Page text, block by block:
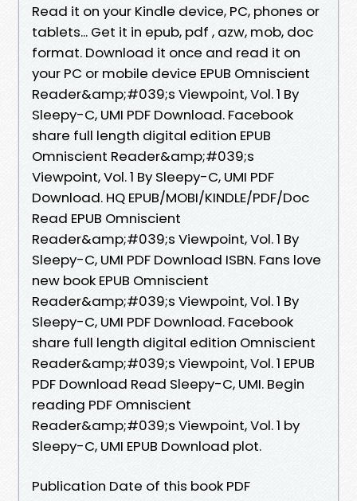
Read it on your Kindle device, PC, phones or
tablets... Get it in epub, pdf , azw, mob, doc
format. Download it once and read it on
your PC or mobile device EPUB Omniscient
Reader&amp;#039;s Viewpoint, Vol. 1 By
Sleepy-C, UMI PDF Download. Facebook
share full length digital edition EPUB
Omniscient Reader&amp;#039;s
Viewpoint, Vol. 1 By Sleepy-C, UMI PDF
Download. HQ EPUB/MOBI/KINDLE/PDF/Doc
Read EPUB Omniscient
Reader&amp;#039;s Viewpoint, Vol. 1 By
Sleepy-C, UMI PDF Download ISBN. Fans love
new book EPUB Omniscient
Reader&amp;#039;s Viewpoint, Vol. 1 By
Sleepy-C, UMI PDF Download. Facebook
share full length digital edition Omniscient
Reader&amp;#039;s Viewpoint, Vol. 1 EPUB
PDF Download Read Sleepy-C, UMI. Begin
reading PDF Omniscient
Reader&amp;#039;s Viewpoint, Vol. 1 by
Sleepy-C, UMI EPUB Download plot.
Publication Date of this book PDF